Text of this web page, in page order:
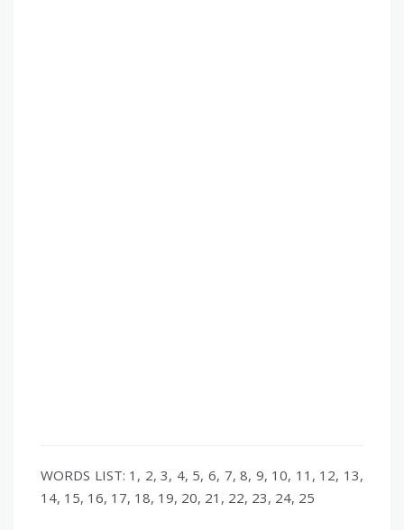
WORDS LIST: 1, 2, 3, 4, 5, 6, 7, 8, 9, 10, 11, 12, 13,
14, 15, 16, 17, 18, 19, 20, 21, 22, 23, 24, 25